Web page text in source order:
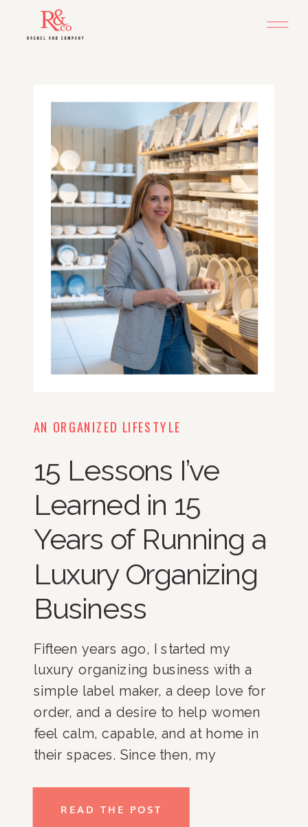
AN ORGANIZED LIFESTYLE
15 Lessons I’ve
Learned in 15
Years of Running a
Luxury Organizing
Business
Fifteen years ago, I started my
luxury organizing business with a
simple label maker, a deep love for
order, and a desire to help women
feel calm, capable, and at home in
their spaces. Since then, my
today. With an all-women team,
READ THE POST